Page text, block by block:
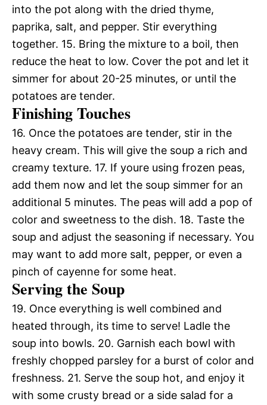
into the pot along with the dried thyme,
paprika, salt, and pepper. Stir everything
together. 15. Bring the mixture to a boil, then
reduce the heat to low. Cover the pot and let it
simmer for about 20-25 minutes, or until the
potatoes are tender.
Finishing Touches
16. Once the potatoes are tender, stir in the
heavy cream. This will give the soup a rich and
creamy texture. 17. If youre using frozen peas,
add them now and let the soup simmer for an
additional 5 minutes. The peas will add a pop of
color and sweetness to the dish. 18. Taste the
soup and adjust the seasoning if necessary. You
may want to add more salt, pepper, or even a
pinch of cayenne for some heat.
Serving the Soup
19. Once everything is well combined and
heated through, its time to serve! Ladle the
soup into bowls. 20. Garnish each bowl with
freshly chopped parsley for a burst of color and
freshness. 21. Serve the soup hot, and enjoy it
with some crusty bread or a side salad for a